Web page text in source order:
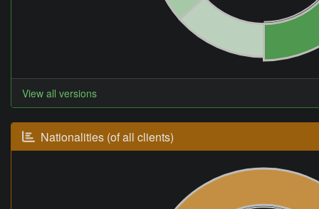
View all versions
Nationalities (of all clients)